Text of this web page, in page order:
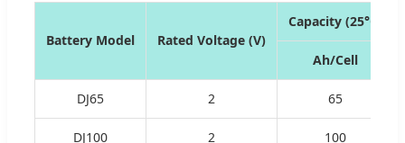
Battery Model Rated Voltage (V)
Capacity (25°C)
Ah/Cell
DJ65 2 65
DJ100 2 100